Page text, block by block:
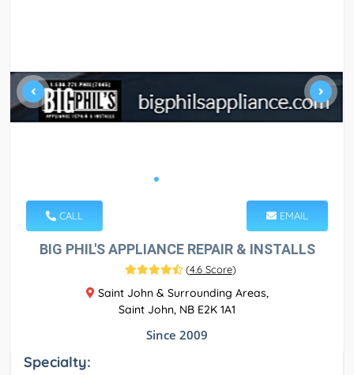
CALL EMAIL
BIG PHIL'S APPLIANCE REPAIR & INSTALLS
(4.6 Score)
Saint John & Surrounding Areas,
Saint John, NB E2K 1A1
Since 2009
Specialty: